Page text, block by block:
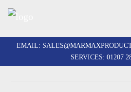
to
contentEMAIL:
SERVICES: 01207